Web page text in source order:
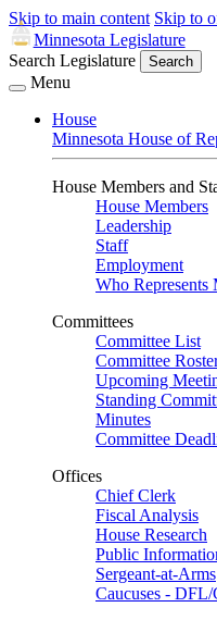
Skip to main content Skip to
Minnesota Legislature
Search Legislature
Search
Menu
House
Minnesota House of
House Members and
House Members
Leadership
Staff
Employment
Who Represents
Committees
Committee List
Committee
Upcoming
Standing
Minutes
Committee
Offices
Chief Clerk
Fiscal Analysis
House Research
Public
Sergeant-at-Arms
Caucuses - DFL/